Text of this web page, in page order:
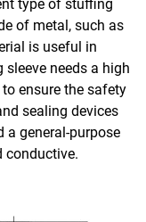
type of stuffing
of metal, such as
is useful in
needs a high
ensure the safety
sealing devices
a general-purpose
conductive.